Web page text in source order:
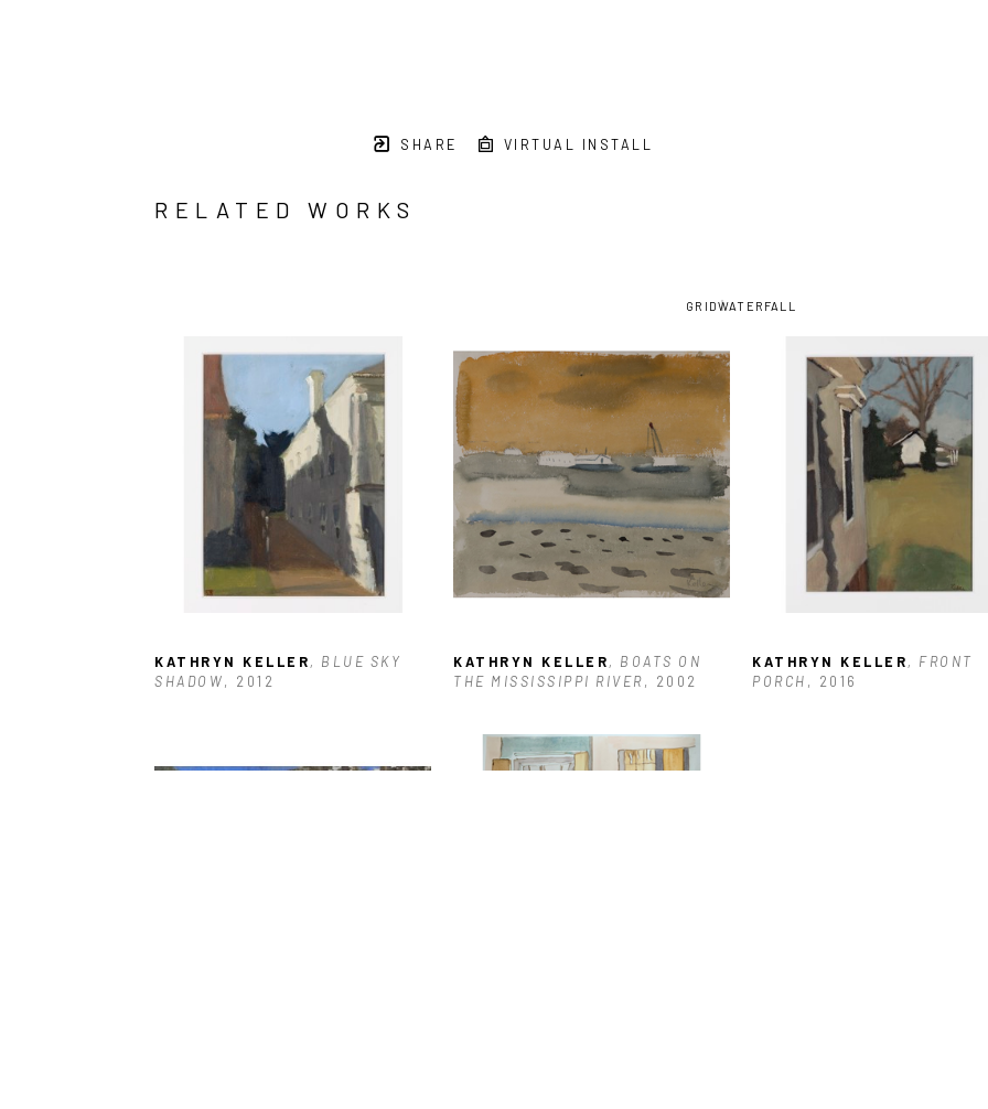
SHARE VIRTUAL INSTALL
RELATED WORKS
GRIDWATERFALL
KATHRYN KELLER, BLUE SKY
SHADOW, 2012
KATHRYN KELLER, BOATS ON
THE MISSISSIPPI RIVER, 2002
KATHRYN KELLER, FRONT
PORCH , 2016